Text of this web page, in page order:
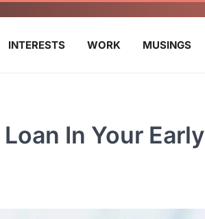
INTERESTS WORK MUSINGS
In Your Early